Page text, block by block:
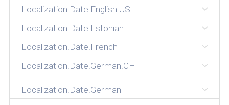
Localization.Date.English.US
Localization.Date.Estonian
Localization.Date.French
Localization.Date.German.CH
Localization.Date.German